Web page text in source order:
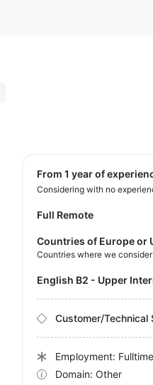
from 1 year of
Considering with no
Full Remote
Countries of Europe or
Countries where we
English B2 - Upper
Customer/Technical
Employment: Fulltime
Domain: Other